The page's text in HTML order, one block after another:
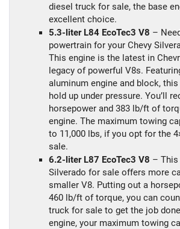
diesel truck for sale, the base
excellent choice.
5.3-liter L84 EcoTec3 V8 –
powertrain for your Chevy
This engine is the latest in
legacy of powerful V8s.
aluminum engine and block,
hold up under pressure. You’ll
horsepower and 383 lb/ft of
engine. The maximum towing
to 11,000 lbs, if you opt for the
sale.
6.2-liter L87 EcoTec3 V8 – This
Silverado for sale offers more
smaller V8. Putting out a
460 lb/ft of torque, you can
truck for sale to get the job
engine, your maximum towing